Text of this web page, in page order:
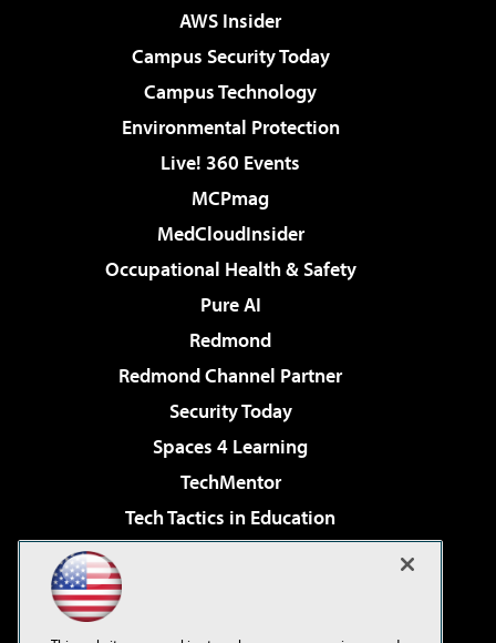
AWS Insider
Campus Security Today
Campus Technology
Environmental Protection
Live! 360 Events
MCPmag
MedCloudInsider
Occupational Health & Safety
Pure AI
Redmond
Redmond Channel Partner
Security Today
Spaces 4 Learning
TechMentor
Tech Tactics in Education
Virtualization & Cloud Review